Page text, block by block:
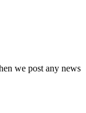
we post any news